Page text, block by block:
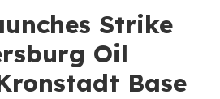
Strike
Oil
Base